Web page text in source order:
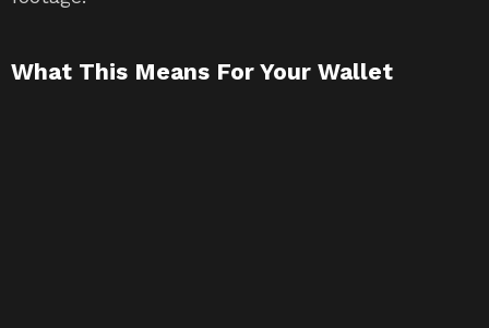
What This Means For Your Wallet